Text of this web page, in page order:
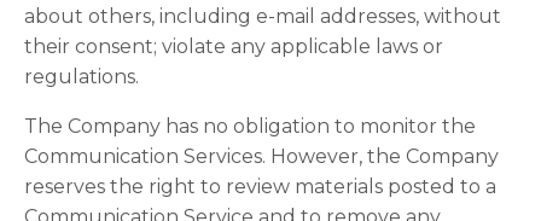
about others, including e-mail addresses, without
their consent; violate any applicable laws or
regulations.
The Company has no obligation to monitor the
Communication Services. However, the Company
reserves the right to review materials posted to a